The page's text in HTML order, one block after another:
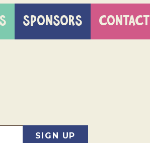
SPONSORS CONTACT